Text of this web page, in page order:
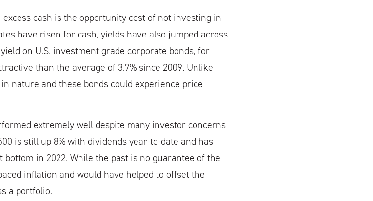
cash is the opportunity cost of not investing in
have risen for cash, yields have also jumped across
on U.S. investment grade corporate bonds, for
than the average of 3.7% since 2009. Unlike
nature and these bonds could experience price
extremely well despite many investor concerns
is still up 8% with dividends year-to-date and has
bottom in 2022. While the past is no guarantee of the
inflation and would have helped to offset the
a portfolio.